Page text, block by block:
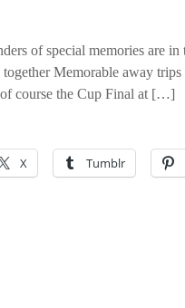
of special memories are
Memorable away
course the Cup Final at […]
X Tumblr